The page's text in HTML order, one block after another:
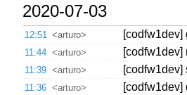
2020-07-03
12:51 <arturo>
11:44 <arturo>
11:39 <arturo> [codfw1dev]
11:36 <arturo>